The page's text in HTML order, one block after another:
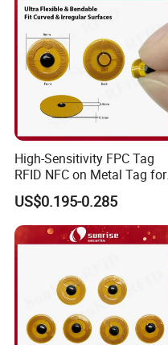
FAQ
High-Sensitivity FPC Tag
RFID NFC on Metal Tag for
Automated Production
Lines
US$0.195-0.285